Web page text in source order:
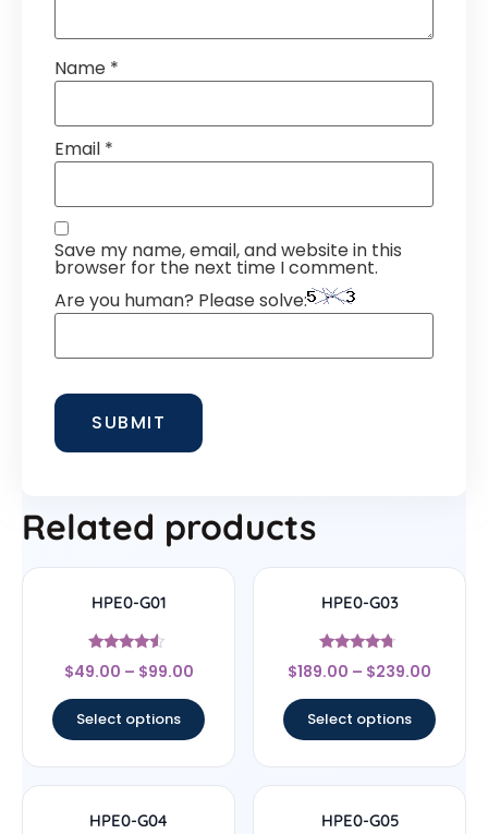
Name *
Email *
Save my name, email, and website in this
browser for the next time I comment.
Are you human? Please solve:
Related products
HPE0-G01
Rated
4.33
$49.00 – $99.00
Select options
HPE0-G03
Rated
4.5
$189.00 – $239.00
Select options
HPE0-G04 HPE0-G05